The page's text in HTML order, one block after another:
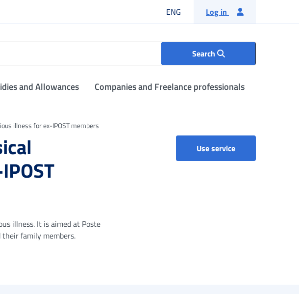
ENG English language
Log in
Search
and Allowances Companies and Freelance professionals
illness for ex-IPOST members
Use service
illness. It is aimed at Poste
their family members.